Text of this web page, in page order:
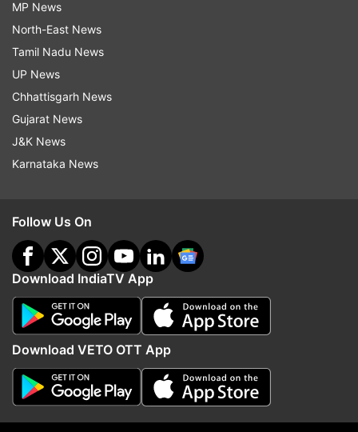
Shocking pictures have emerged of devotees in
Delhi offering Chhath prayers standing knee
deep in toxic foam in Yamuna river. The
devotees, however, were deprived of a view of
the rising sun due to thick smog covering the
skyline of the city.
MP News
North-East News
Tamil Nadu News
UP News
Chhattisgarh News
Gujarat News
J&K News
Karnataka News
Follow Us On
Download IndiaTV App
Download VETO OTT App